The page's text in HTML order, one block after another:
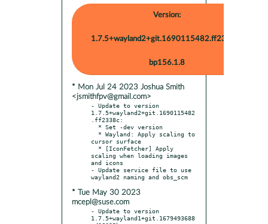
Version:
1.7.5+wayland2+git.1690115482.ff2338c-
bp156.1.8
* Mon Jul 24 2023 Joshua Smith
<jsmithfpv@gmail.com>
- Update to version
1.7.5+wayland2+git.1690115482
.ff2338c:
cursor surface
scaling when loading images
and icons
- Update service file to use
* Tue May 30 2023
mcepl@suse.com
- Update to version
1.7.5+wayland1+git.1679493688